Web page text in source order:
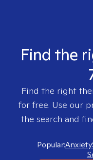
Find the
Find the right
for free. Use our
the search and
Popular:Anxiety